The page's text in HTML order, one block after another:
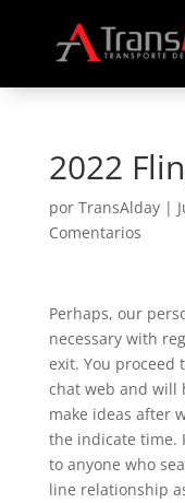
2022
por TransAlday|
Comentarios
Perhaps, our
necessary with
exit. You proceed
chat web and will
make ideas after
the indicate time.
to anyone who
line relationship